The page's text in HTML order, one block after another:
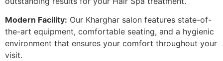
Modern Facility: Our Kharghar salon features state-of-
the-art equipment, comfortable seating, and a hygienic
environment that ensures your comfort throughout your
visit.